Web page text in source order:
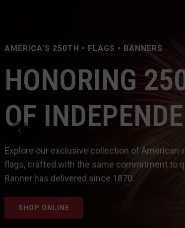
AMERICA'S 250TH • FLAGS • BANNERS
HONORING
OF
Explore our exclusive collection of
flags, crafted with the same commitment to
Banner has delivered since 1870.
SHOP ONLINE